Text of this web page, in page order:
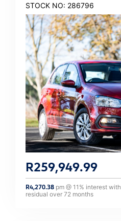
STOCK NO: 286796
R259,949.99
R4,270.38 pm @ 11 % interest with
residual over 72 months